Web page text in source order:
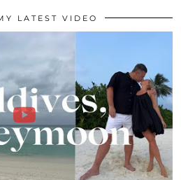
LATEST VIDEO